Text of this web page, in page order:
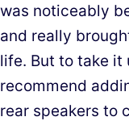
was noticeably
and really
life. But to take it
recommend
rear speakers to